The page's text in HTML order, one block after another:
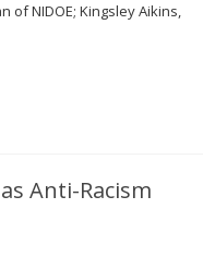
of NIDOE; Kingsley Aikins,
Anti-Racism